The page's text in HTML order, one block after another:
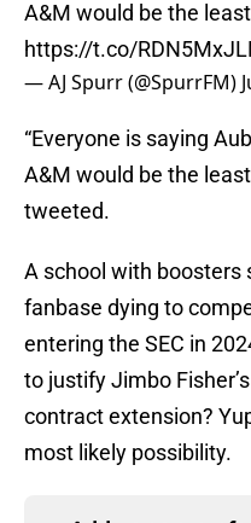
A&M would be the
https://t.co/
— AJ Spurr (@SpurrFM)
“Everyone is saying
A&M would be the
tweeted.
A school with boosters
fanbase dying to
entering the SEC in
to justify Jimbo
contract extension?
most likely possibility.